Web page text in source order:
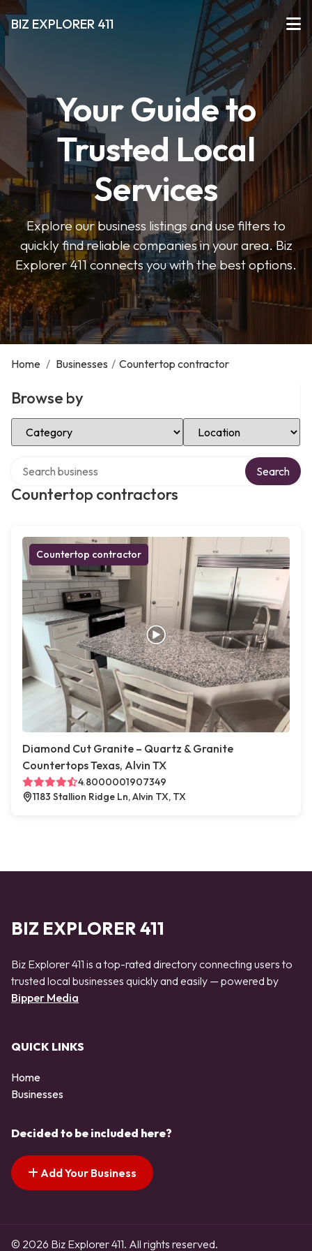
BIZ EXPLORER 411
Your Guide to
Trusted Local
Services
Explore our business listings and use filters to
quickly find reliable companies in your area. Biz
Explorer 411 connects you with the best options.
Home / Businesses / Countertop contractor
Browse by
Select Category Select Location
Countertop contractors
Search
Countertop contractor
Diamond Cut Granite – Quartz & Granite
Countertops Texas, Alvin TX
4.8000001907349
1183 Stallion Ridge Ln, Alvin TX, TX
BIZ EXPLORER 411
Biz Explorer 411 is a top-rated directory connecting users to
trusted local businesses quickly and easily — powered by
Bipper Media
QUICK LINKS
Home
Businesses
Decided to be included here?
Add Your Business
© 2026 Biz Explorer 411. All rights reserved.